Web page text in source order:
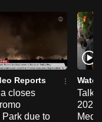
Reports
closes
Park due to
Watch